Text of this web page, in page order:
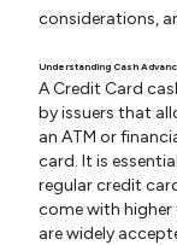
considerations,
Understanding Cash
A Credit Card
by issuers that
an ATM or
card. It is
regular credit
come with higher
are widely